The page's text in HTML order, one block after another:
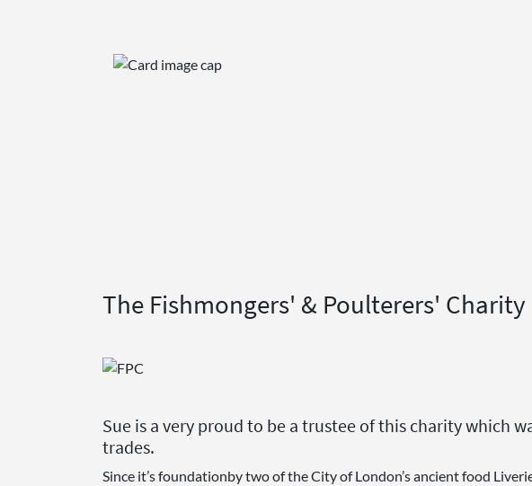
The Fishmongers' & Poulterers' Charity
Sue is a very proud to be a trustee of this charity which
trades.
Since it’s foundationby two of the City of London’s ancient food